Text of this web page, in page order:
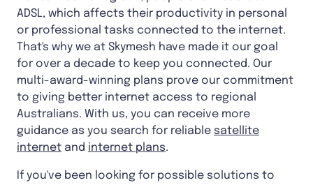
ADSL, which affects their productivity in personal
or professional tasks connected to the internet.
That's why we at Skymesh have made it our goal
for over a decade to keep you connected. Our
multi-award-winning plans prove our commitment
to giving better internet access to regional
Australians. With us, you can receive more
guidance as you search for reliable satellite
internet and internet plans.
If you've been looking for possible solutions to